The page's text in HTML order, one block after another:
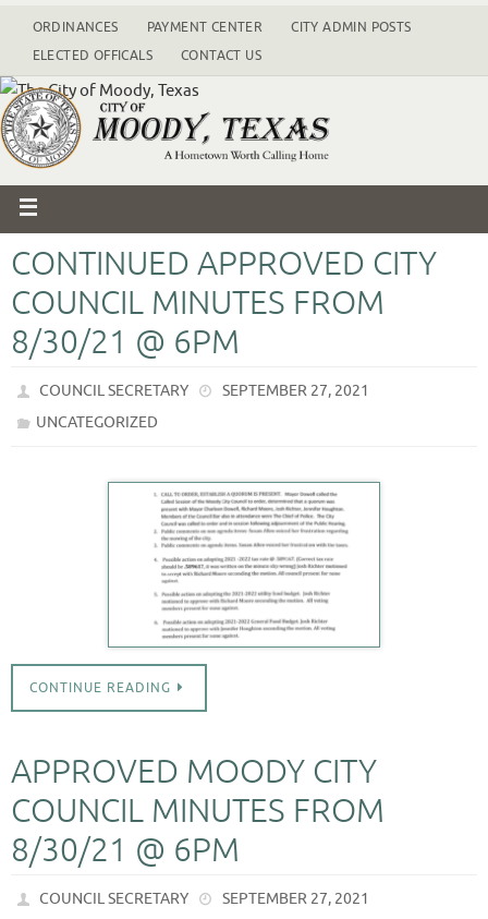
ORDINANCES PAYMENT CENTER
CITY ADMIN POSTS
ELECTED OFFICALS
CONTACT US
CONTINUED APPROVED CITY
COUNCIL MINUTES FROM
8/30/21 @ 6PM
COUNCIL SECRETARY
SEPTEMBER 27, 2021
UNCATEGORIZED
CONTINUE READING
APPROVED MOODY CITY
COUNCIL MINUTES FROM
8/30/21 @ 6PM
COUNCIL SECRETARY
SEPTEMBER 27, 2021